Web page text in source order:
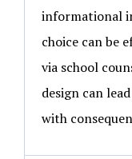
informational
choice can be
via school
design can
with